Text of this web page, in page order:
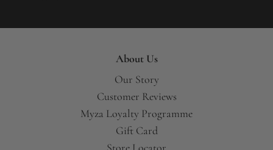
About Us
Our Story
Customer Reviews
Myza Loyalty Programme
Gift Card